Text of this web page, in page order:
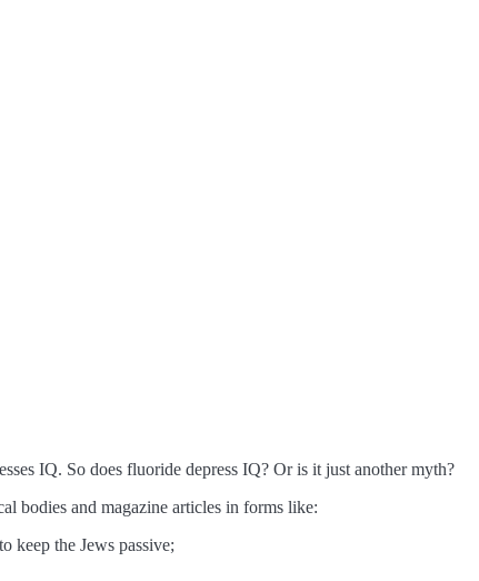
IQ. So does fluoride depress IQ? Or is it just another myth?
bodies and magazine articles in forms like:
keep the Jews passive;